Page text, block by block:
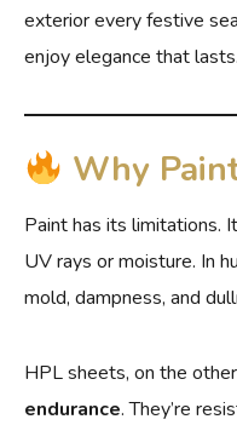
exterior every festive
enjoy elegance that lasts.
Why
Paint has its limitations.
UV rays or moisture. In
mold, dampness, and
HPL sheets, on the
endurance. They’re